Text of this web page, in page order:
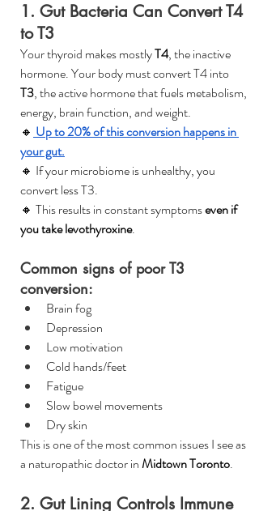
1. Gut Bacteria Can Convert T4
to T3
Your thyroid makes mostly T4, the inactive
hormone. Your body must convert T4 into
T3, the active hormone that fuels metabolism,
energy, brain function, and weight.
🔸 Up to 20% of this conversion happens in
your gut.
🔸 If your microbiome is unhealthy, you
convert less T3.
🔸 This results in constant symptoms even if
you take levothyroxine.
Common signs of poor T3
conversion:
Brain fog
Depression
Low motivation
Cold hands/feet
Fatigue
Slow bowel movements
Dry skin
This is one of the most common issues I see as
a naturopathic doctor in Midtown Toronto.
2. Gut Lining Controls Immune